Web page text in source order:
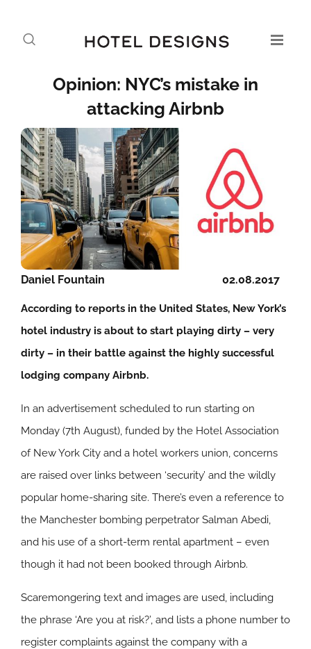
Opinion: NYC’s mistake in
attacking Airbnb
02.08.2017
Daniel Fountain
According to reports in the United States, New York’s
hotel industry is about to start playing dirty – very
dirty – in their battle against the highly successful
lodging company Airbnb.
In an advertisement scheduled to run starting on
Monday (7th August), funded by the Hotel Association
of New York City and a hotel workers union, concerns
are raised over links between ‘security’ and the wildly
popular home-sharing site. There’s even a reference to
the Manchester bombing perpetrator Salman Abedi,
and his use of a short-term rental apartment – even
though it had not been booked through Airbnb.
Scaremongering text and images are used, including
the phrase ‘Are you at risk?’, and lists a phone number to
register complaints against the company with a